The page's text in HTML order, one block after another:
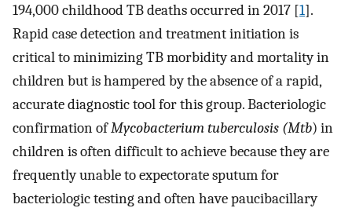
194,000 childhood TB deaths occurred in 2017 [1].
Rapid case detection and treatment initiation is
critical to minimizing TB morbidity and mortality in
children but is hampered by the absence of a rapid,
accurate diagnostic tool for this group. Bacteriologic
confirmation ofMycobacterium tuberculosis (Mtb) in
children is often difficult to achieve because they are
frequently unable to expectorate sputum for
bacteriologic testing and often have paucibacillary